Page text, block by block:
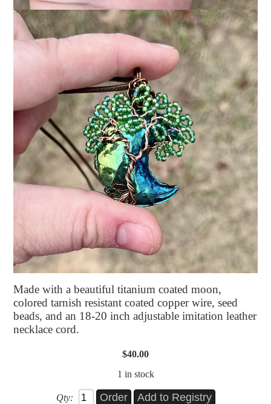
Made with a beautiful titanium coated moon,
colored tarnish resistant coated copper wire, seed
beads, and an 18-20 inch adjustable imitation leather
necklace cord.
$40.00
1 in stock
Qty: